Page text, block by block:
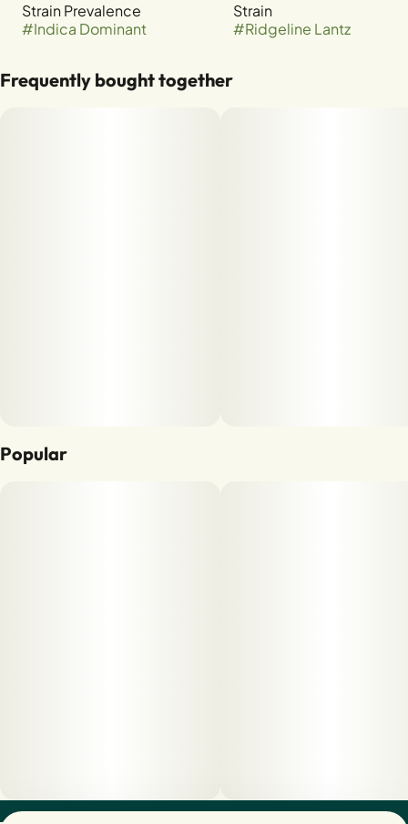
Strain Prevalence
#Indica Dominant
Strain
#Ridgeline Lantz
Frequently bought together
Popular